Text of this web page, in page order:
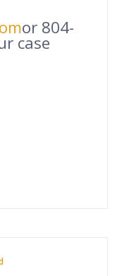
or 804-
case